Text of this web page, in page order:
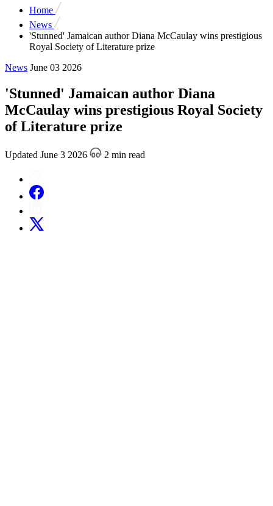
Home
News
'Stunned' Jamaican author Diana McCaulay wins prestigious
Royal Society of Literature prize
News June 03 2026
'Stunned' Jamaican author Diana
McCaulay wins prestigious Royal Society
of Literature prize
Updated June 3 2026 2 min read